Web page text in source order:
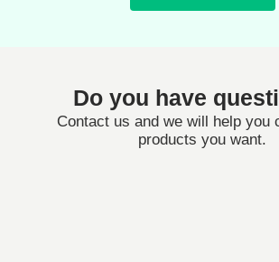
Do you have
Contact us and we will help you
products you want.